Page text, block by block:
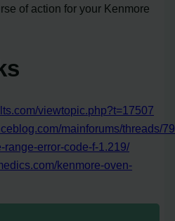
of action for your Kenmore
viewtopic.php?t=17507
mainforums/threads/
range-error-code-f-1.219/
kenmore-oven-